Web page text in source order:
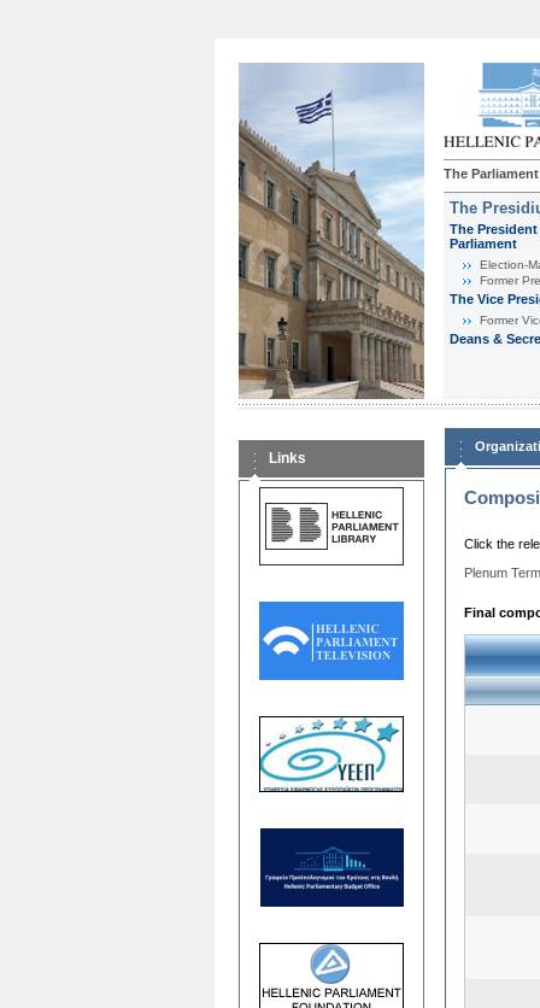
The Parliament
The
The
Parliament
Εlection-
Former
The Vice
Former
Deans &
Links
Click the
Plenum
Final